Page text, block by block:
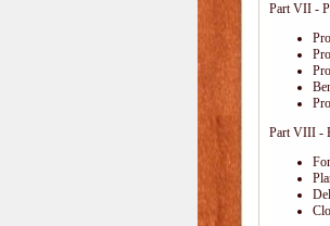
Part VII -
Part VIII -